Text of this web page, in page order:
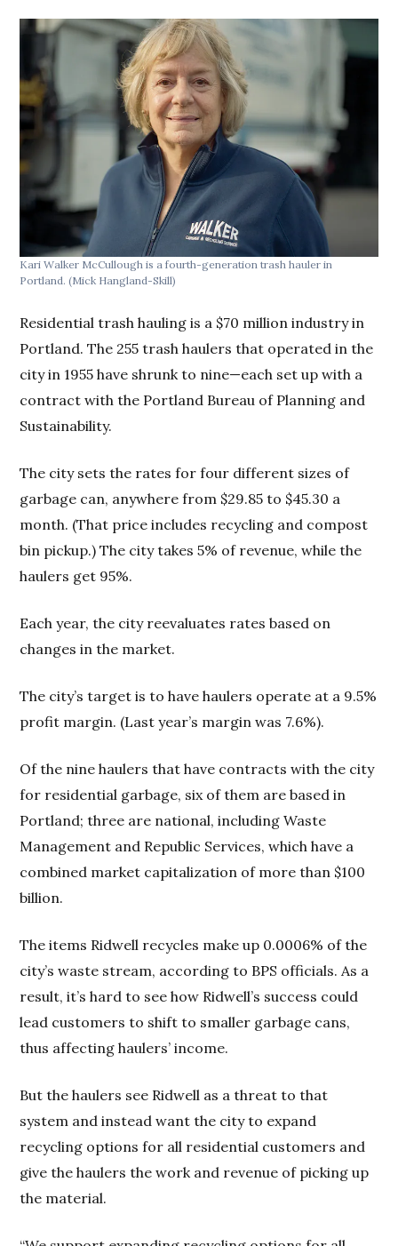
Kari Walker McCullough is a fourth-generation trash hauler in
Portland.(Mick Hangland-Skill)
Residential trash hauling is a $70 million industry in
Portland. The 255 trash haulers that operated in the
city in 1955 have shrunk to nine—each set up with a
contract with the Portland Bureau of Planning and
Sustainability.
The city sets the rates for four different sizes of
garbage can, anywhere from $29.85 to $45.30 a
month. (That price includes recycling and compost
bin pickup.) The city takes 5% of revenue, while the
haulers get 95%.
Each year, the city reevaluates rates based on
changes in the market.
The city’s target is to have haulers operate at a 9.5%
profit margin. (Last year’s margin was 7.6%).
Of the nine haulers that have contracts with the city
for residential garbage, six of them are based in
Portland; three are national, including Waste
Management and Republic Services, which have a
combined market capitalization of more than $100
billion.
The items Ridwell recycles make up 0.0006% of the
city’s waste stream, according to BPS officials. As a
result, it’s hard to see how Ridwell’s success could
lead customers to shift to smaller garbage cans,
thus affecting haulers’ income.
But the haulers see Ridwell as a threat to that
system and instead want the city to expand
recycling options for all residential customers and
give the haulers the work and revenue of picking up
the material.